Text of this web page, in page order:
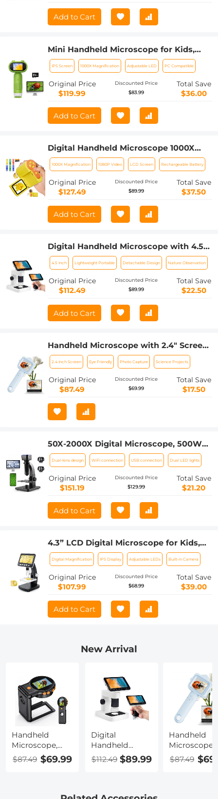
Add to Cart
Mini Handheld Microscope for Kids,
1000x Zoom 8 Adjustable LED Lights
PC Compatible
IPS Screen 1000X Magnification Adjustable LED PC Compatible
Original Price
$119.99
Discounted Price
$83.99
Total Save
$36.00
Add to Cart
Digital Handheld Microscope 1000X
Magnification 1080P Videos 32G Card &
6 Specimen Slides Included Kentfaith
1000X Magnification 1080P Video LCD Screen Rechargeable Battery
Original Price
$127.49
Discounted Price
$89.99
Total Save
$37.50
Add to Cart
Digital Handheld Microscope with 4.5
in IPS Screen, Detachable Base, 1000X
Magnification, Captures 12MP Photos,
1080P Videos, Kentfaith
4.5 Inch Lightweight Portable Detachable Design Nature Observation
Original Price
$112.49
Discounted Price
$89.99
Total Save
$22.50
Add to Cart
Handheld Microscope with 2.4" Screen,
500X Magnification, Capture 1080P
Photos & Videos, for 3-12 Years Old
Boys Girls, Kentfaith
2.4 Inch Screen Eye Friendly Photo Capture Science Projects
Original Price
$87.49
Discounted Price
$69.99
Total Save
$17.50
50X-2000X Digital Microscope, 500W
Pixel, HD Visual WiFi Digital
Microscope, Portable Microscope
Dual-lens design WiFi connection USB connection Dual LED lights
Original Price
$151.19
Discounted Price
$129.99
Total Save
$21.20
Add to Cart
4.3” LCD Digital Microscope for Kids,
50X-1000X Magnification, USB
Microscope
Digital Magnification IPS Display Adjustable LEDs Built-in Camera
Original Price
$107.99
Discounted Price
$68.99
Total Save
$39.00
Add to Cart
New Arrival
Handheld
Microscope,
500X
Magnification,
$87.49 $69.99
Digital
Handheld
Microscope
with 4.5 in IPS
Base, 1000X
$112.49 $89.99
Handheld
Microscope
with 2.4"
500X
$87.49